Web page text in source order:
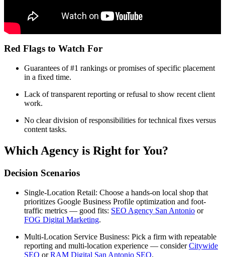
Red Flags to Watch For
Guarantees of #1 rankings or promises of specific placement
in a fixed time.
Lack of transparent reporting or refusal to show recent client
work.
No clear division of responsibilities for technical fixes versus
content tasks.
Which Agency is Right for You?
Decision Scenarios
Single-Location Retail: Choose a hands-on local shop that
prioritizes Google Business Profile optimization and foot-
traffic metrics — good fits: SEO Agency San Antonio or
FOG Digital Marketing.
Multi-Location Service Business: Pick a firm with repeatable
reporting and multi-location experience — considerCitywide
SEO orRAM Digital San Antonio SEO.